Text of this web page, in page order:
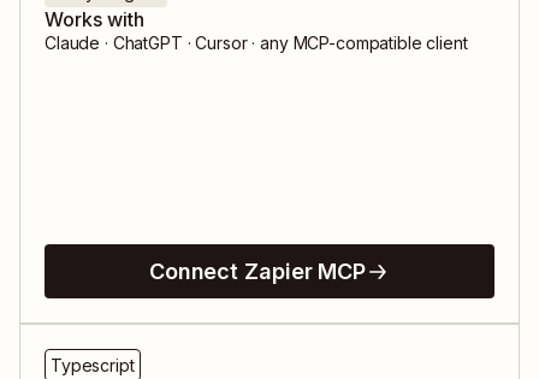
Works with
Claude · ChatGPT · Cursor · any MCP-compatible client
Connect Zapier MCP
Typescript